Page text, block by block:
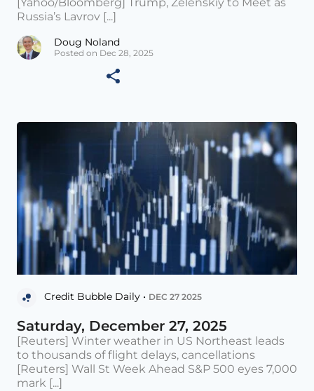
Russia’s Lavrov [...]
Doug Noland
Posted on Dec 28, 2025
Credit Bubble Daily • DEC 27 2025
Saturday, December 27, 2025
[Reuters] Winter weather in US Northeast leads
to thousands of flight delays, cancellations
[Reuters] Wall St Week Ahead S&P 500 eyes 7,000
mark [...]